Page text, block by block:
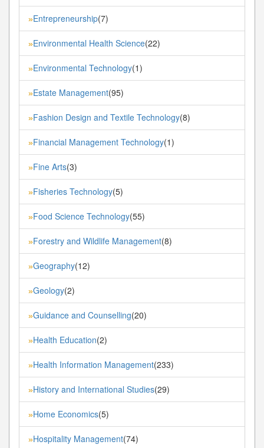
»Entrepreneurship(7)
»Environmental Health Science(22)
»Environmental Technology(1)
»Estate Management(95)
»Fashion Design and Textile Technology(8)
»Financial Management Technology(1)
»Fine Arts(3)
»Fisheries Technology(5)
»Food Science Technology(55)
»Forestry and Wildlife Management(8)
»Geography(12)
»Geology(2)
»Guidance and Counselling(20)
»Health Education(2)
»Health Information Management(233)
»History and International Studies(29)
»Home Economics(5)
»Hospitality Management(74)